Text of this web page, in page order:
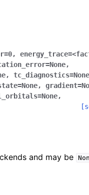
=0, energy_trace=
=None,
, tc_diagnostics=None
=None, gradient=
=None,
and may be